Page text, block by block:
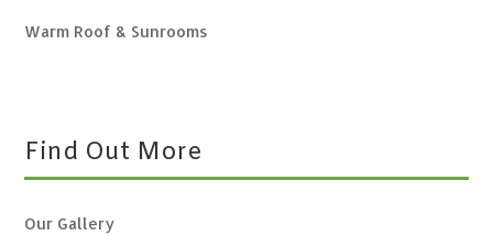
Warm Roof & Sunrooms
Find Out More
Our Gallery